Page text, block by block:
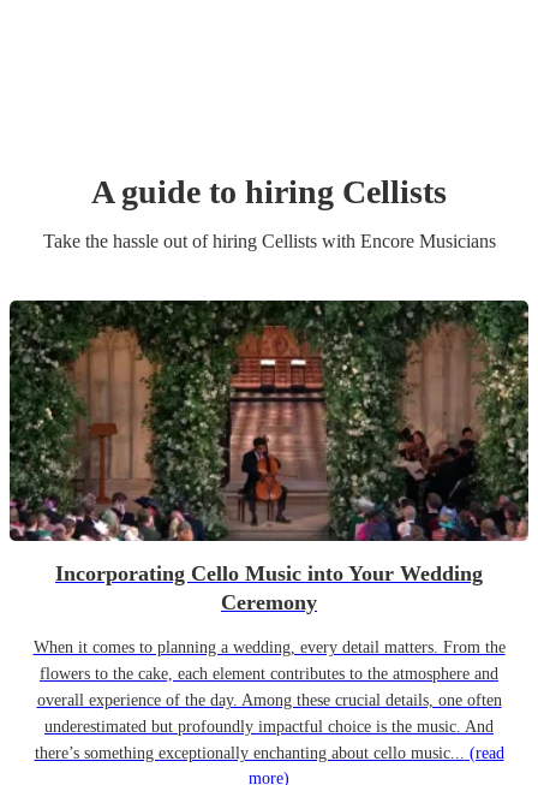
A guide to hiring Cellists
Take the hassle out of hiring Cellistswith Encore Musicians
Incorporating Cello Music into Your Wedding
Ceremony
When it comes to planning a wedding, every detail matters. From the
flowers to the cake, each element contributes to the atmosphere and
overall experience of the day. Among these crucial details, one often
underestimated but profoundly impactful choice is the music. And
there’s something exceptionally enchanting about cello music... (read
more)